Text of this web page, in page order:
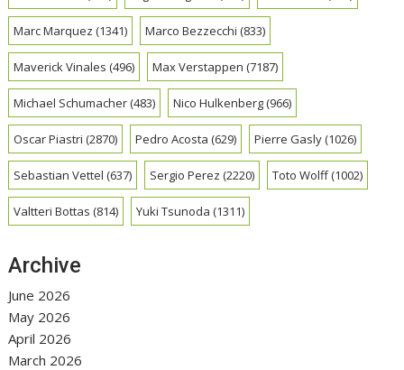
Marc Marquez (1341) Marco Bezzecchi (833)
Maverick Vinales (496) Max Verstappen (7187)
Michael Schumacher(483) Nico Hulkenberg(966)
Oscar Piastri (2870) Pedro Acosta (629) Pierre Gasly(1026)
Sebastian Vettel (637) Sergio Perez (2220) Toto Wolff(1002)
Valtteri Bottas (814) Yuki Tsunoda (1311)
Archive
June 2026
May 2026
April 2026
March 2026